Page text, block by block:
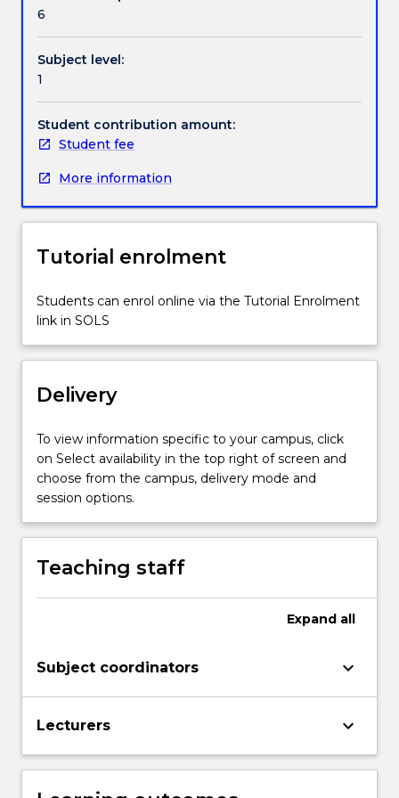
in
these
by
examining
bilingualism,
socio-
economic
and
abilities.
subject
students
to
the
of
literature
in
supporting
the
of
and
more
the
More
6
Subject level:
1
Student contribution amount:
Student fee
More information
Tutorial enrolment
Students can enrol online via the Tutorial Enrolment
link in SOLS
Delivery
To view information specific to your campus, click
on Select availability in the top right of screen and
choose from the campus, delivery mode and
session options.
Teaching staff
Expand all
Subject coordinators keyboard_arrow_down
Lecturers keyboard_arrow_down